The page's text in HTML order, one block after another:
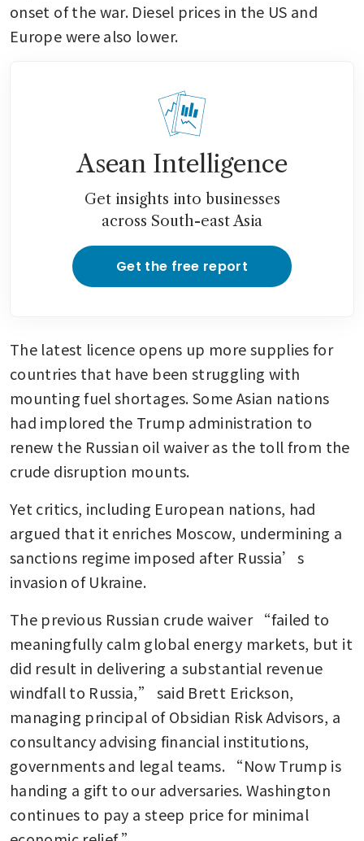
onset of the war. Diesel prices in the US and
Europe were also lower.
Asean Intelligence
Get insights into businesses
across South-east Asia
Get the free report
The latest licence opens up more supplies for
countries that have been struggling with
mounting fuel shortages. Some Asian nations
had implored the Trump administration to
renew the Russian oil waiver as the toll from the
crude disruption mounts.
Yet critics, including European nations, had
argued that it enriches Moscow, undermining a
sanctions regime imposed after Russia’s
invasion of Ukraine.
The previous Russian crude waiver “failed to
meaningfully calm global energy markets, but it
did result in delivering a substantial revenue
windfall to Russia,” said Brett Erickson,
managing principal of Obsidian Risk Advisors, a
consultancy advising financial institutions,
governments and legal teams. “Now Trump is
handing a gift to our adversaries. Washington
continues to pay a steep price for minimal